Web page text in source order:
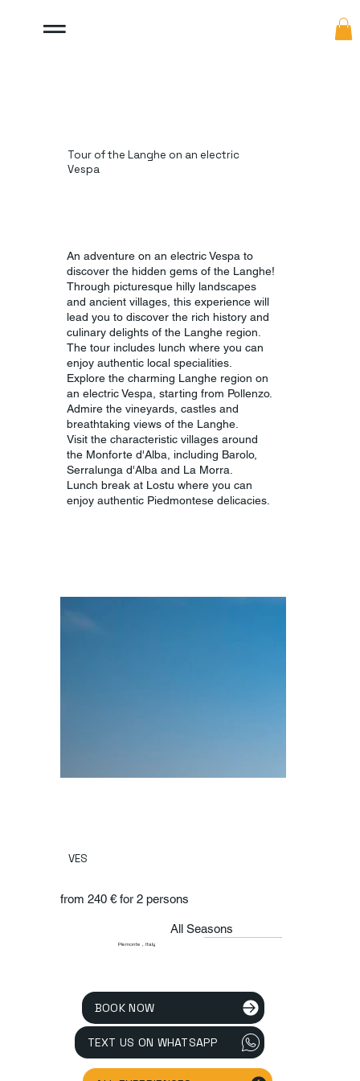
Tour of the Langhe on an electric
Vespa
An adventure on an electric Vespa to
discover the hidden gems of the Langhe!
Through picturesque hilly landscapes
and ancient villages, this experience will
lead you to discover the rich history and
culinary delights of the Langhe region.
The tour includes lunch where you can
enjoy authentic local specialities.
Explore the charming Langhe region on
an electric Vespa, starting from Pollenzo.
Admire the vineyards, castles and
breathtaking views of the Langhe.
Visit the characteristic villages around
the Monforte d'Alba, including Barolo,
Serralunga d'Alba and La Morra.
Lunch break at Lostu where you can
enjoy authentic Piedmontese delicacies.
VES
from 240 € for 2 persons
All Seasons
Piemonte , Italy
BOOK NOW
TEXT US ON WHATSAPP